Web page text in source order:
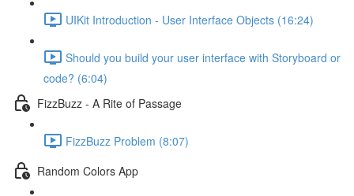
UIKit Introduction - User Interface Objects (16:24)
Should you build your user interface with Storyboard or
code? (6:04)
FizzBuzz - A Rite of Passage
FizzBuzz Problem (8:07)
Random Colors App